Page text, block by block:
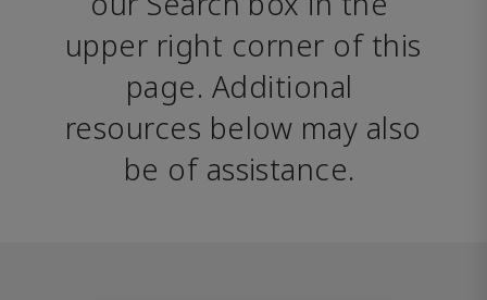
upper right corner of this
page. Additional
resources below may also
be of assistance.